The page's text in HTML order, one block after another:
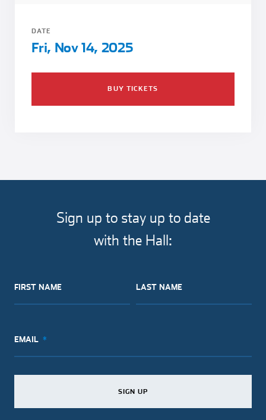
Team Building
Blue Jacket & Class Ring
DATE
Fri, Nov 14, 2025
BUY TICKETS
Sign up to stay up to date
with the Hall:
FIRST NAME
SIGN UP
LAST NAME
SIGN UP
EMAIL
SIGN UP